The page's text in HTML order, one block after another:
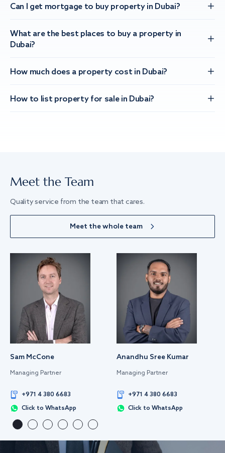
Can I get mortgage to buy property in Dubai?
What are the best places to buy a property in
Dubai?
How much does a property cost in Dubai?
How to list property for sale in Dubai?
Meet the Team
Quality service from the team that cares.
Meet the whole team
Sam McCone
Managing Partner
+971 4 380 6683
Click to WhatsApp
Anandhu Sree Kumar
Managing Partner
+971 4 380 6683
Click to WhatsApp